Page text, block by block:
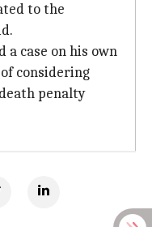
to the
a case on his own
considering
penalty